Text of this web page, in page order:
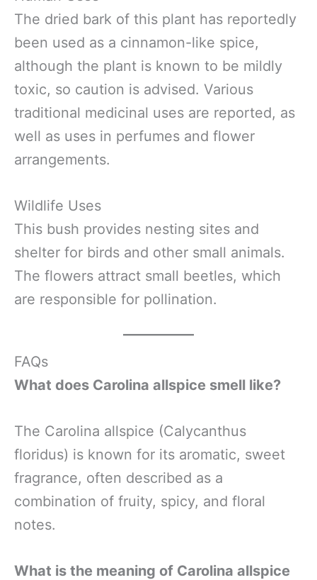
The dried bark of this plant has reportedly
been used as a cinnamon-like spice,
although the plant is known to be mildly
toxic, so caution is advised. Various
traditional medicinal uses are reported, as
well as uses in perfumes and flower
arrangements.
Wildlife Uses
This bush provides nesting sites and
shelter for birds and other small animals.
The flowers attract small beetles, which
are responsible for pollination.
FAQs
What does Carolina allspice smell like?
The Carolina allspice (Calycanthus
floridus) is known for its aromatic, sweet
fragrance, often described as a
combination of fruity, spicy, and floral
notes.
What is the meaning of Carolina allspice